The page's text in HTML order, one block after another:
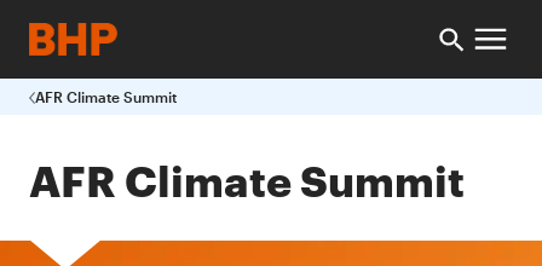
AFR Climate Summit
AFR Climate Summit